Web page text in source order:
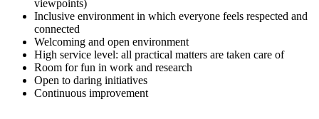
viewpoints)
Inclusive environment in which everyone feels respected and
connected
Welcoming and open environment
High service level: all practical matters are taken care of
Room for fun in work and research
Open to daring initiatives
Continuous improvement